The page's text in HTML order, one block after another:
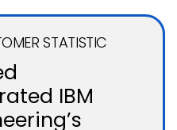
STATISTIC
IBM